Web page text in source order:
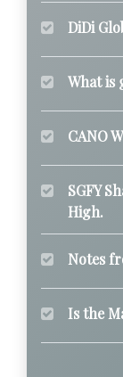
DiDi
What is
CANO
SGFY
High.
Notes
Is the